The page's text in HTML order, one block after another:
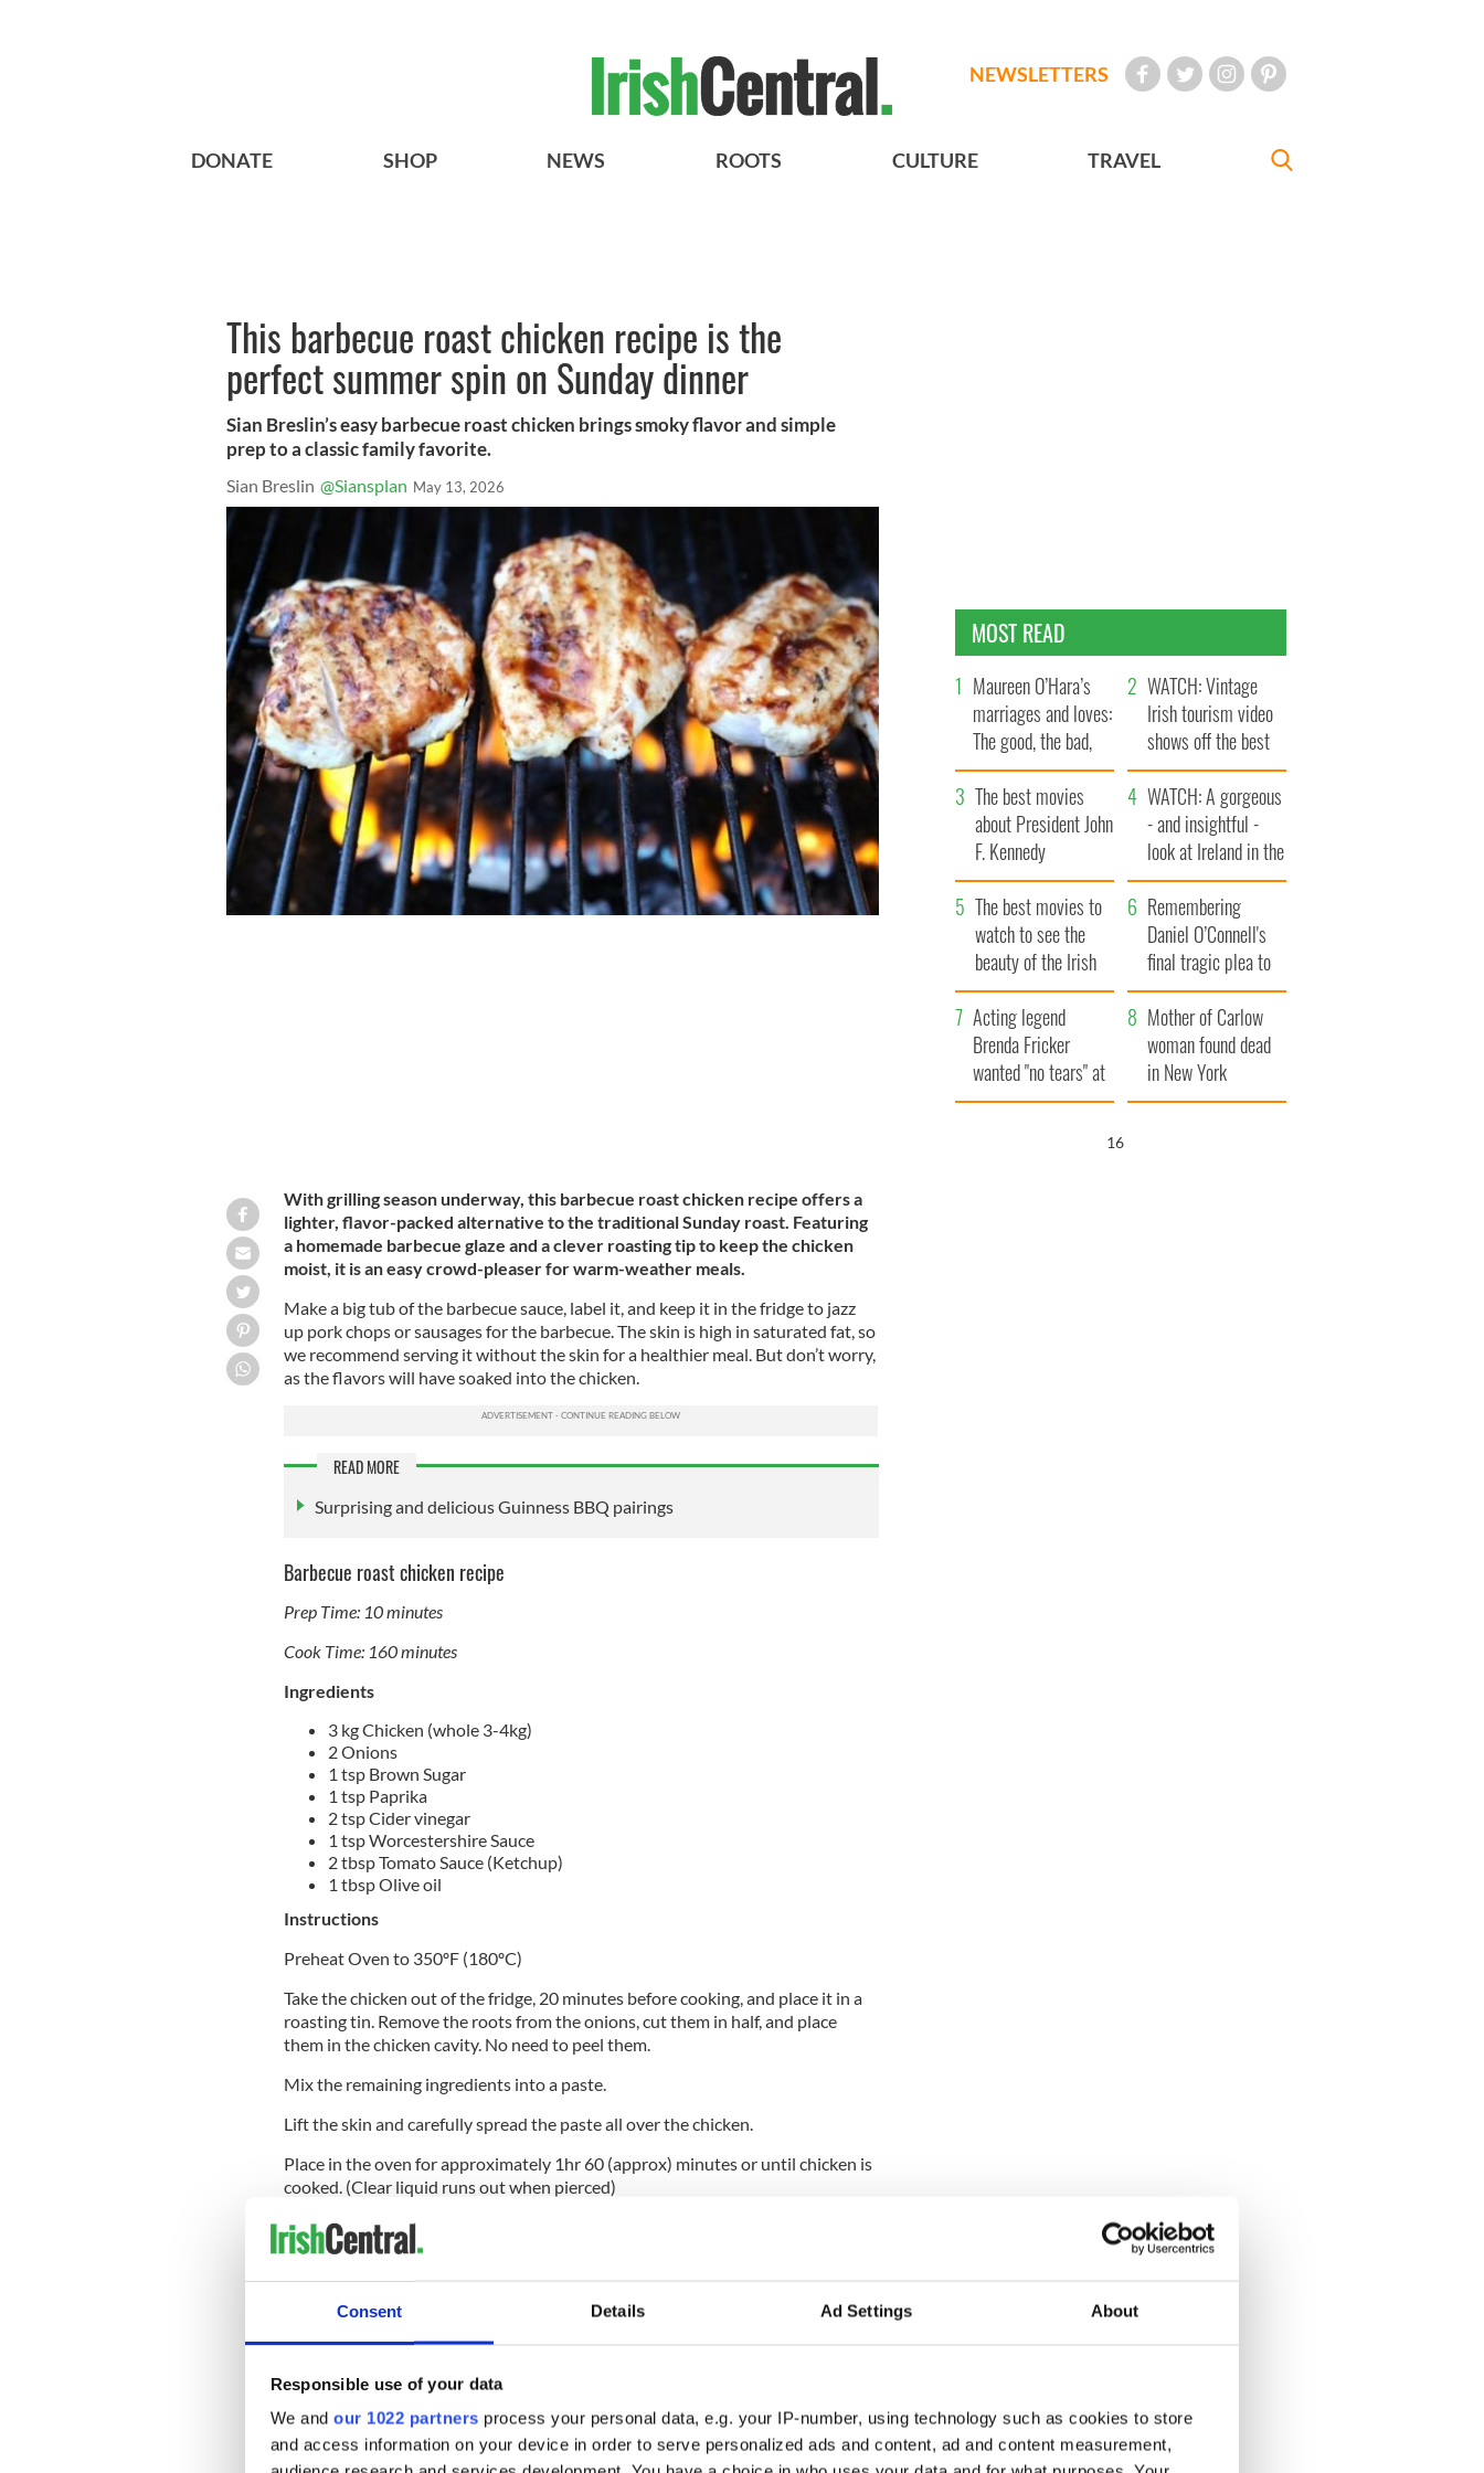
Consent Details Ad Settings About
Responsible use of your data
We and our 1022 partners process your personal data, e.g. your IP-number, using technology such as cookies to store
and access information on your device in order to serve personalized ads and content, ad and content measurement,
NEWSLETTERS
DONATE SHOP NEWS ROOTS CULTURE TRAVEL
This barbecue roast chicken recipe is the
perfect summer spin on Sunday dinner
Sian Breslin’s easy barbecue roast chicken brings smoky flavor and simple
prep to a classic family favorite.
Sian Breslin @Siansplan May 13, 2026
With grilling season underway, this barbecue roast chicken recipe offers a
lighter, flavor-packed alternative to the traditional Sunday roast. Featuring
a homemade barbecue glaze and a clever roasting tip to keep the chicken
moist, it is an easy crowd-pleaser for warm-weather meals.
Make a big tub of the barbecue sauce, label it, and keep it in the fridge to jazz
up pork chops or sausages for the barbecue. The skin is high in saturated fat, so
we recommend serving it without the skin for a healthier meal. But don’t worry,
as the flavors will have soaked into the chicken.
READ MORE
Surprising and delicious Guinness BBQ pairings
Barbecue roast chicken recipe
Prep Time: 10 minutes
Cook Time: 160 minutes
Ingredients
3 kg Chicken (whole 3-4kg)
2 Onions
1 tsp Brown Sugar
1 tsp Paprika
2 tsp Cider vinegar
1 tsp Worcestershire Sauce
2 tbsp Tomato Sauce (Ketchup)
1 tbsp Olive oil
Instructions
Preheat Oven to 350ºF (180ºC)
Take the chicken out of the fridge, 20 minutes before cooking, and place it in a
roasting tin. Remove the roots from the onions, cut them in half, and place
them in the chicken cavity. No need to peel them.
Mix the remaining ingredients into a paste.
Lift the skin and carefully spread the paste all over the chicken.
Place in the oven for approximately 1hr 60 (approx) minutes or until chicken is
cooked. (Clear liquid runs out when pierced)
Cover the chicken with foil when it is dark golden. Baste from time to time.
Remove all the meat from the chicken, store it in an airtight container for the
when covering the chicken with foil to keep it moist. It may require a little
longer cooking, though.
Enjoy!
MOST READ
Maureen O’Hara’s
marriages and loves:
The good, the bad,
and the ugly
WATCH: Vintage
Irish tourism video
shows off the best
bits of Ireland
The best movies
about President John
F. Kennedy
WATCH: A gorgeous
- and insightful -
look at Ireland in the
late 1960s
The best movies to
watch to see the
beauty of the Irish
countryside
Remembering
Daniel O’Connell's
final tragic plea to
save Ireland from
Famine
Acting legend
Brenda Fricker
wanted "no tears" at
her funeral as she
Mother of Carlow
woman found dead
in New York
launches $50
15